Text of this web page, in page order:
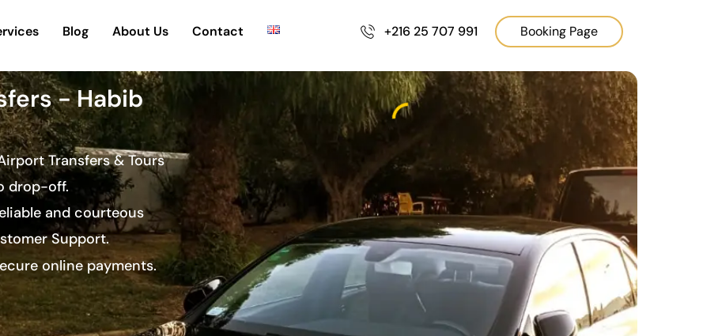
Blog About Us Contact +216 25 707 991 Booking Page
- Habib
Transfers & Tours
drop-off.
and courteous
Support.
online payments.